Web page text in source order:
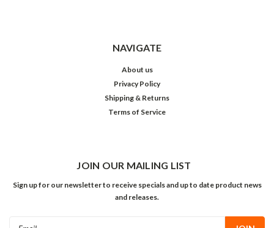
NAVIGATE
About us
Privacy Policy
Shipping & Returns
Terms of Service
JOIN OUR MAILING LIST
Sign up for our newsletter to receive specials and up to date product news
and releases.